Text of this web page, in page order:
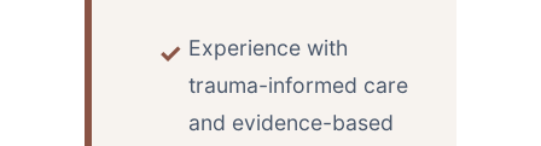
Experience with
trauma-informed care
and evidence-based